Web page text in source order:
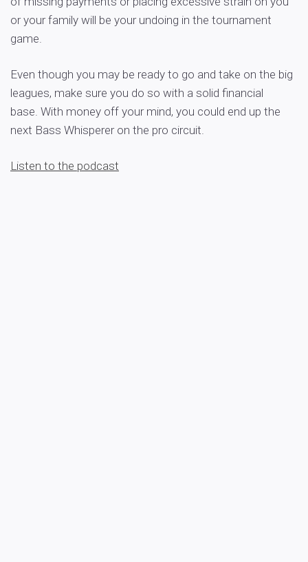
or your family will be your undoing in the tournament
game.
Even though you may be ready to go and take on the big
leagues, make sure you do so with a solid financial
base. With money off your mind, you could end up the
next Bass Whisperer on the pro circuit.
Listen to the podcast